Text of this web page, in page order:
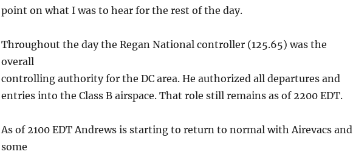
point on what I was to hear for the rest of the day.
Throughout the day the Regan National controller (125.65) was the
overall
controlling authority for the DC area. He authorized all departures and
entries into the Class B airspace. That role still remains as of 2200 EDT.
As of 2100 EDT Andrews is starting to return to normal with Airevacs and
some